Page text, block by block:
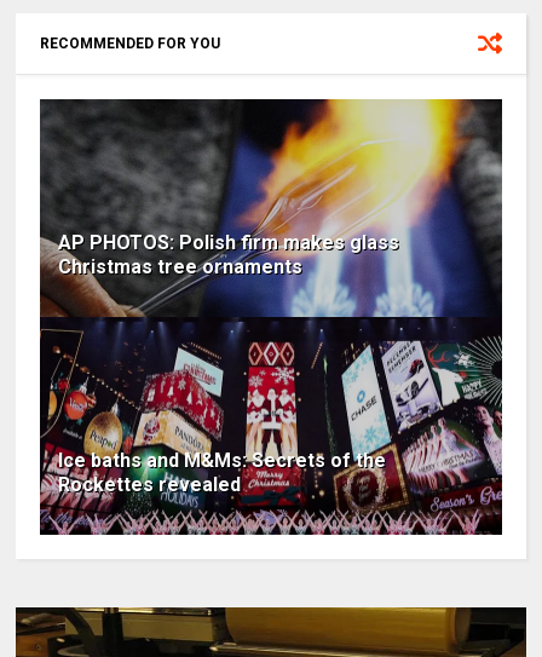
RECOMMENDED FOR YOU
AP PHOTOS: Polish firm makes glass
Christmas tree ornaments
Ice baths and M&Ms: Secrets of the
Rockettes revealed